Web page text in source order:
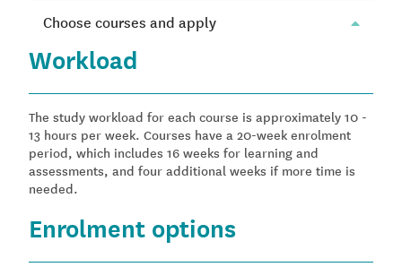
Choose courses and apply
Workload
The study workload for each course is approximately 10 -
13 hours per week. Courses have a 20-week enrolment
period, which includes 16 weeks for learning and
assessments, and four additional weeks if more time is
needed.
Enrolment options